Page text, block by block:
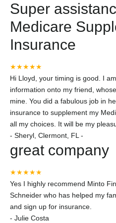
Super
Medicare
Insurance
★★★★★
Hi Lloyd, your timing is good. I
information onto my friend,
mine. You did a fabulous job in
insurance to supplement my
all my choices. It will be my
- Sheryl, Clermont, FL -
great company
★★★★★
Yes I highly recommend Minto
Schneider who has helped my
and sign up for insurance.
- Julie Costa